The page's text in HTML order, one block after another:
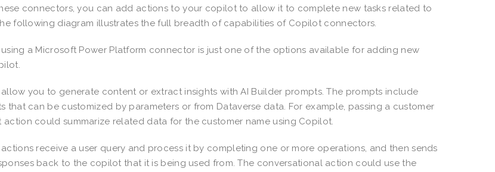
connectors, you can add actions to your copilot to allow it to complete new tasks related to
following diagram illustrates the full breadth of capabilities of Copilot connectors.
a Microsoft Power Platform connector is just one of the options available for adding new
you to generate content or extract insights with AI Builder prompts. The prompts include
that can be customized by parameters or from Dataverse data. For example, passing a customer
action could summarize related data for the customer name using Copilot.
receive a user query and process it by completing one or more operations, and then sends
back to the copilot that it is being used from. The conversational action could use the